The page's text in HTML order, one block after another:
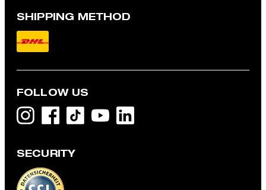
Maury Virgin Wool Modular Suit Trousers in Grey
SHIPPING METHOD
FOLLOW US
SECURITY